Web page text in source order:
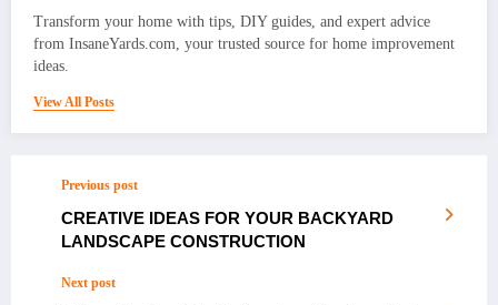
Transform your home with tips, DIY guides, and expert advice
from InsaneYards.com, your trusted source for home improvement
ideas.
View All Posts
Previous post
CREATIVE IDEAS FOR YOUR BACKYARD
LANDSCAPE CONSTRUCTION
Next post